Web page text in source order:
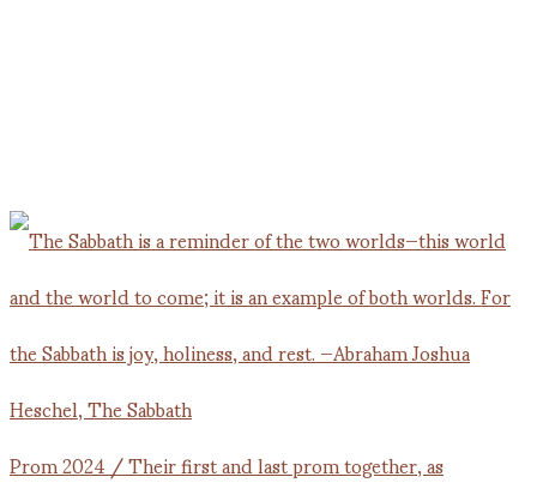
Prom 2024 / Their first and last prom together, as